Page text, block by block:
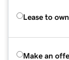
Lease to own
Make an